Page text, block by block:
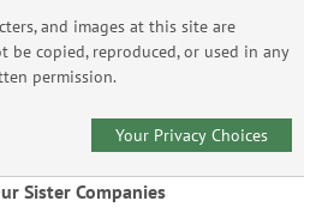
and images at this site are
be copied, reproduced, or used in any
permission.
Your Privacy Choices
Sister Companies